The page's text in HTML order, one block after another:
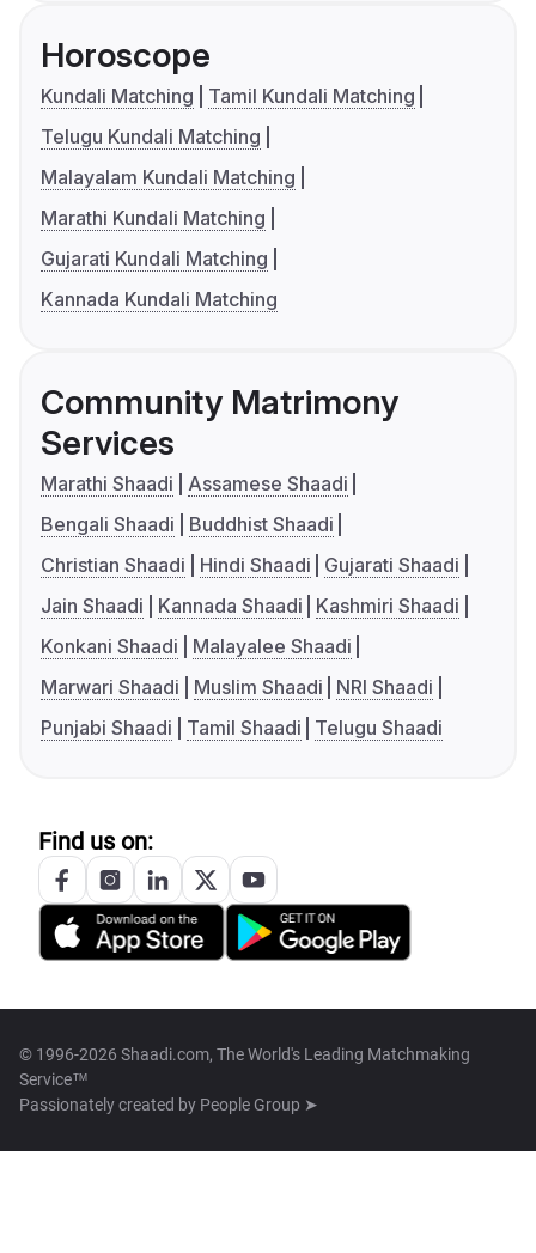
Horoscope
Kundali Matching
Tamil Kundali Matching
Telugu Kundali Matching
Malayalam Kundali Matching
Marathi Kundali Matching
Gujarati Kundali Matching
Kannada Kundali Matching
Community Matrimony
Services
Marathi Shaadi
Assamese Shaadi
Bengali Shaadi
Buddhist Shaadi
Christian Shaadi
Hindi Shaadi
Gujarati Shaadi
Jain Shaadi
Kannada Shaadi
Kashmiri Shaadi
Konkani Shaadi
Malayalee Shaadi
Marwari Shaadi
Muslim Shaadi
NRI Shaadi
Punjabi Shaadi
Tamil Shaadi Telugu Shaadi
Find us on:
© 1996-2026 Shaadi.com, The World's Leading Matchmaking
Service™
Passionately created by People Group ➤